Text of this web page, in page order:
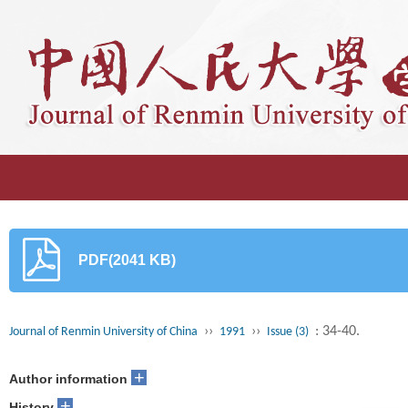
PDF(2041 KB)
Journal of Renmin University of China ›› 1991 ›› Issue (3) : 34-40.
Author information +